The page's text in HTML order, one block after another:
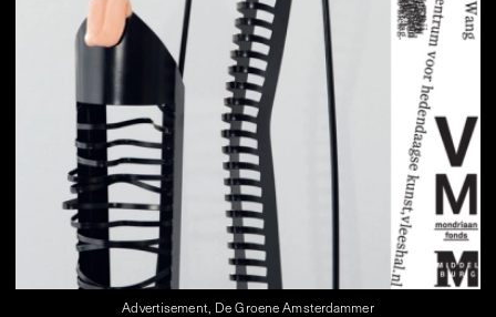
Advertisement, De Groene Amsterdammer